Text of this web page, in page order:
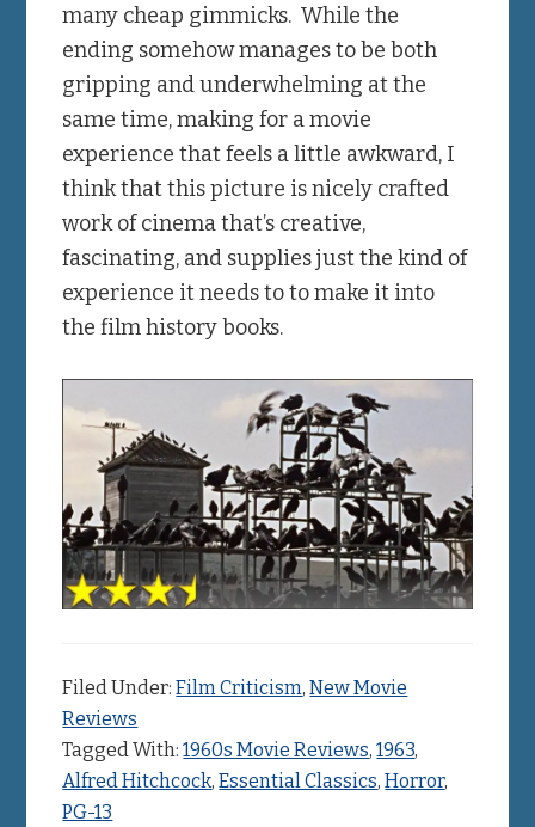
many cheap gimmicks. While the
ending somehow manages to be both
gripping and underwhelming at the
same time, making for a movie
experience that feels a little awkward, I
think that this picture is nicely crafted
work of cinema that’s creative,
fascinating, and supplies just the kind of
experience it needs to to make it into
the film history books.
Filed Under:Film Criticism,New Movie
Reviews
Tagged With:1960s Movie Reviews,1963,
Alfred Hitchcock,Essential Classics,Horror,
PG-13